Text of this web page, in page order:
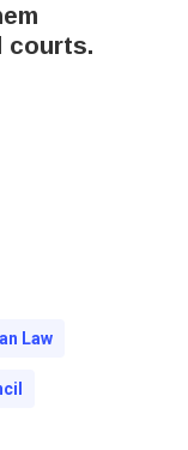
courts.
Law